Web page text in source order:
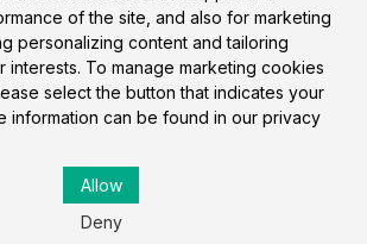
Livewell Animal Hospital of Falls Church. All
reserved.Privacy Policy
of the site, and also for marketing
personalizing content and tailoring
interests. To manage marketing cookies
select the button that indicates your
information can be found in our privacy
Allow
Deny